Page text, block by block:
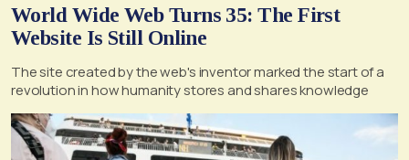
World Wide Web Turns 35: The First
Website Is Still Online
The site created by the web's inventor marked the start of a
revolution in how humanity stores and shares knowledge